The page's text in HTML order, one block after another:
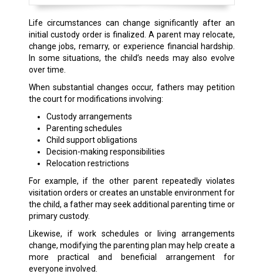
Life circumstances can change significantly after an
initial custody order is finalized. A parent may relocate,
change jobs, remarry, or experience financial hardship.
In some situations, the child’s needs may also evolve
over time.
When substantial changes occur, fathers may petition
the court for modifications involving:
Custody arrangements
Parenting schedules
Child support obligations
Decision-making responsibilities
Relocation restrictions
For example, if the other parent repeatedly violates
visitation orders or creates an unstable environment for
the child, a father may seek additional parenting time or
primary custody.
Likewise, if work schedules or living arrangements
change, modifying the parenting plan may help create a
more practical and beneficial arrangement for
everyone involved.